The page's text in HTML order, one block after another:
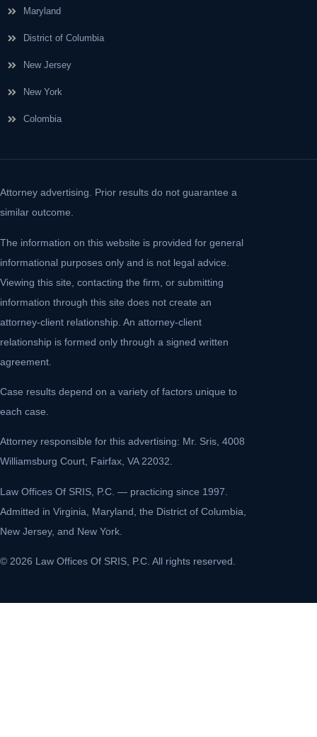
Maryland
District of Columbia
New Jersey
New York
Colombia
Attorney advertising. Prior results do not guarantee a
similar outcome.
The information on this website is provided for general
informational purposes only and is not legal advice.
Viewing this site, contacting the firm, or submitting
information through this site does not create an
attorney-client relationship. An attorney-client
relationship is formed only through a signed written
agreement.
Case results depend on a variety of factors unique to
each case.
Attorney responsible for this advertising: Mr. Sris, 4008
Williamsburg Court, Fairfax, VA 22032.
Law Offices Of SRIS, P.C. — practicing since 1997.
Admitted in Virginia, Maryland, the District of Columbia,
New Jersey, and New York.
© 2026 Law Offices Of SRIS, P.C. All rights reserved.